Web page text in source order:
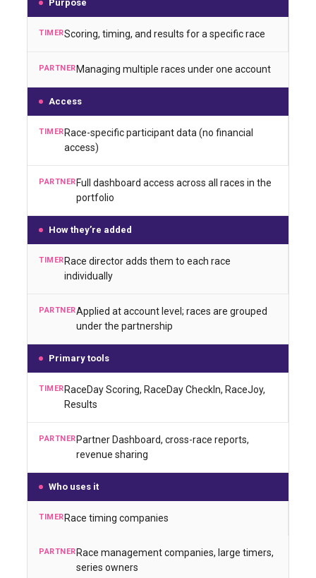
Purpose
Scoring, timing, and results for a specific race
Managing multiple races under one account
Access
Race-specific participant data (no financial
access)
Full dashboard access across all races in the
portfolio
How they’re added
Race director adds them to each race
individually
Applied at account level; races are grouped
under the partnership
Primary tools
RaceDay Scoring, RaceDay CheckIn, RaceJoy,
Results
Partner Dashboard, cross-race reports,
revenue sharing
Who uses it
Race timing companies
Race management companies, large timers,
series owners